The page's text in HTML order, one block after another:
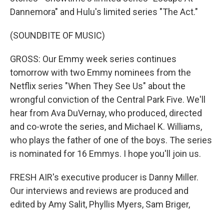
Dannemora" and Hulu's limited series "The Act."
(SOUNDBITE OF MUSIC)
GROSS: Our Emmy week series continues
tomorrow with two Emmy nominees from the
Netflix series "When They See Us" about the
wrongful conviction of the Central Park Five. We'll
hear from Ava DuVernay, who produced, directed
and co-wrote the series, and Michael K. Williams,
who plays the father of one of the boys. The series
is nominated for 16 Emmys. I hope you'll join us.
FRESH AIR's executive producer is Danny Miller.
Our interviews and reviews are produced and
edited by Amy Salit, Phyllis Myers, Sam Briger,